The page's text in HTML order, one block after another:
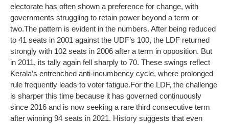
electorate has often shown a preference for change, with
governments struggling to retain power beyond a term or
two.The pattern is evident in the numbers. After being reduced
to 41 seats in 2001 against the UDF’s 100, the LDF returned
strongly with 102 seats in 2006 after a term in opposition. But
in 2011, its tally again fell sharply to 70. These swings reflect
Kerala’s entrenched anti-incumbency cycle, where prolonged
rule frequently leads to voter fatigue.For the LDF, the challenge
is sharper this time because it has governed continuously
since 2016 and is now seeking a rare third consecutive term
after winning 94 seats in 2021. History suggests that even